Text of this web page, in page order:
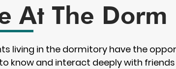
At The Dorm
living in the dormitory have the
know and interact deeply with